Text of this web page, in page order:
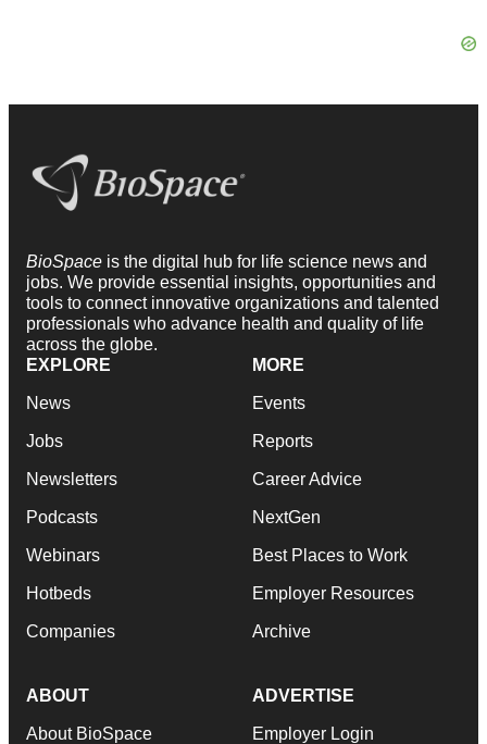
BioSpace is the digital hub for life science news and
jobs. We provide essential insights, opportunities and
tools to connect innovative organizations and talented
professionals who advance health and quality of life
across the globe.
EXPLORE
News
Jobs
Newsletters
Podcasts
Webinars
Hotbeds
Companies
MORE
Events
Reports
Career Advice
NextGen
Best Places to Work
Employer Resources
Archive
ABOUT
About BioSpace
ADVERTISE
Employer Login